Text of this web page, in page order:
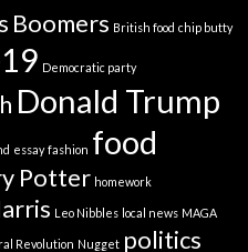
Boomers British food chip butty
Democratic party
Donald Trump
essay fashion food
Potter homework
Leo Nibbles local news MAGA
Revolution Nugget politics